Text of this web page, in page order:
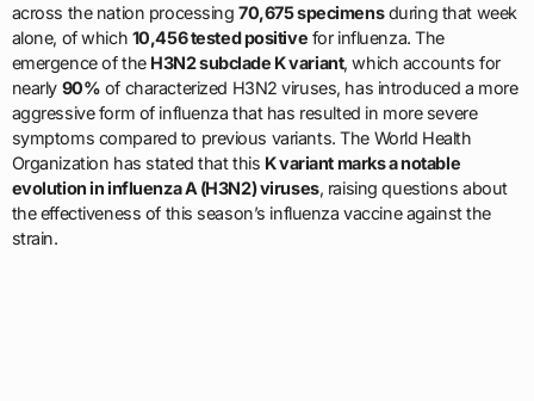
across the nation processing70,675 specimensduring that week
alone, of which 10,456 tested positive for influenza. The
emergence of the H3N2 subclade K variant, which accounts for
nearly 90% of characterized H3N2 viruses, has introduced a more
aggressive form of influenza that has resulted in more severe
symptoms compared to previous variants. The World Health
Organization has stated that this K variant marks a notable
evolution in influenza A (H3N2) viruses, raising questions about
the effectiveness of this season’s influenza vaccine against the
strain.